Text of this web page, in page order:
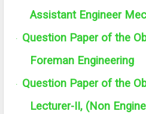
Assistant Engineer
· Question Paper of the
Foreman Engineering
· Question Paper of the
Lecturer-II, (Non